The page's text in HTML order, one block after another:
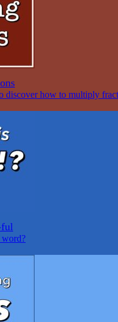
discover how to multiply
word?